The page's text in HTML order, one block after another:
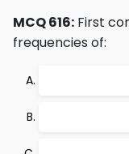
MCQ 616: First
frequencies of: